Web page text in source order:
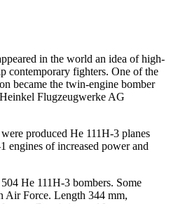
in the world an idea of high-
contemporary fighters. One of the
became the twin-engine bomber
Flugzeugwerke AG
produced He 111H-3 planes
engines of increased power and
He 111H-3 bombers. Some
Air Force. Length 344 mm,